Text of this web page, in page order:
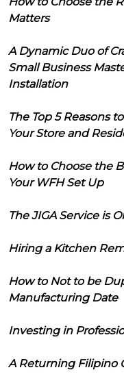
Matters
A Dynamic Duo of
Small Business
Installation
The Top 5 Reasons
Your Store and
How to Choose the
Your WFH Set Up
The JIGA Service is
Hiring a Kitchen
How to Not to be
Manufacturing Date
Investing in
A Returning Filipino